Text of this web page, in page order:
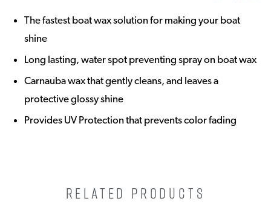
The fastest boat wax solution for making your boat
shine
Long lasting, water spot preventing spray on boat wax
Carnauba wax that gently cleans, and leaves a
protective glossy shine
Provides UV Protection that prevents color fading
RELATED PRODUCTS